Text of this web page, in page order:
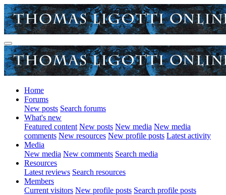
Home
Forums
New posts Search forums
What's new
Featured content New posts New media New media
comments New resources New profile posts Latest activity
Media
New media New comments Search media
Resources
Latest reviews Search resources
Members
Current visitors New profile posts Search profile posts